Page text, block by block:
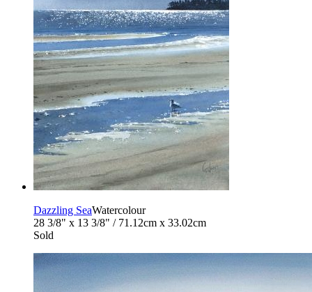
Dazzling SeaWatercolour
28 3/8" x 13 3/8" / 71.12cm x 33.02cm
Sold